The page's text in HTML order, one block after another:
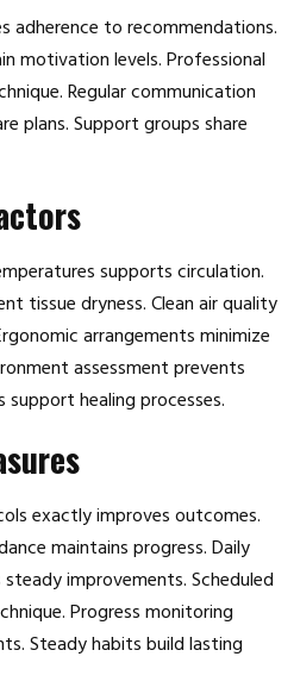
adherence to recommendations.
motivation levels. Professional
Regular communication
plans. Support groups share
supports circulation.
tissue dryness. Clean air quality
arrangements minimize
assessment prevents
support healing processes.
exactly improves outcomes.
maintains progress. Daily
improvements. Scheduled
Progress monitoring
Steady habits build lasting